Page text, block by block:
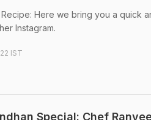
Recipe: Here we bring you a quick
Instagram.
IST
Special: Chef